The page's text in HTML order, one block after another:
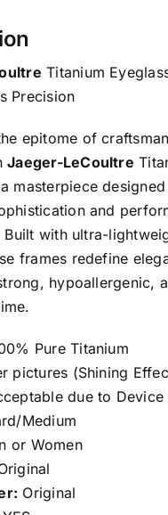
Titanium
Precision
epitome of
Jaeger-LeCoultre
masterpiece
and
with ultra-
frames redefine
hypoallergenic,
Pure Titanium
pictures (Shining
due to Device
Medium
or Women
Original